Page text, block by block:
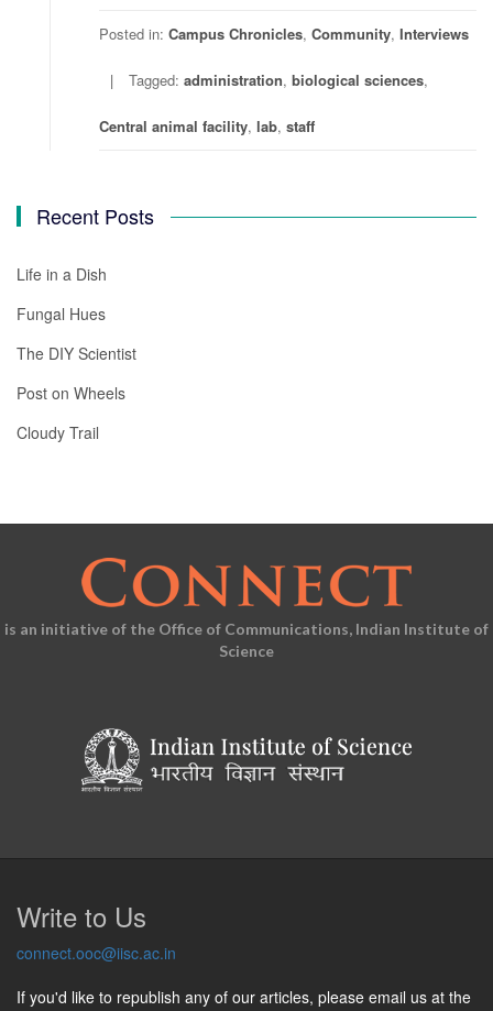
Posted in: Campus Chronicles, Community, Interviews
Tagged: administration, biological sciences,
Central animal facility, lab, staff
Recent Posts
Life in a Dish
Fungal Hues
The DIY Scientist
Post on Wheels
Cloudy Trail
is an initiative of the Office of Communications, Indian Institute of
Science
Write to Us
connect.ooc@iisc.ac.in
If you'd like to republish any of our articles, please email us at the